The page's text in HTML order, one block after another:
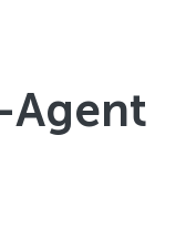
Agent